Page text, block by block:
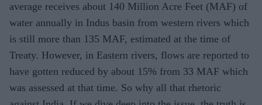
average receives about 140 Million Acre Feet (MAF) of
water annually in Indus basin from western rivers which
is still more than 135 MAF, estimated at the time of
Treaty. However, in Eastern rivers, flows are reported to
have gotten reduced by about 15% from 33 MAF which
was assessed at that time. So why all that rhetoric